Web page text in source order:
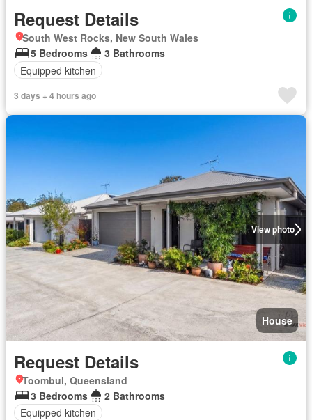
Request Details
South West Rocks, New South Wales
5 Bedrooms
3 Bathrooms
Equipped kitchen
3 days + 4 hours ago
View photo
House
Request Details
Toombul, Queensland
3 Bedrooms
2 Bathrooms
Equipped kitchen